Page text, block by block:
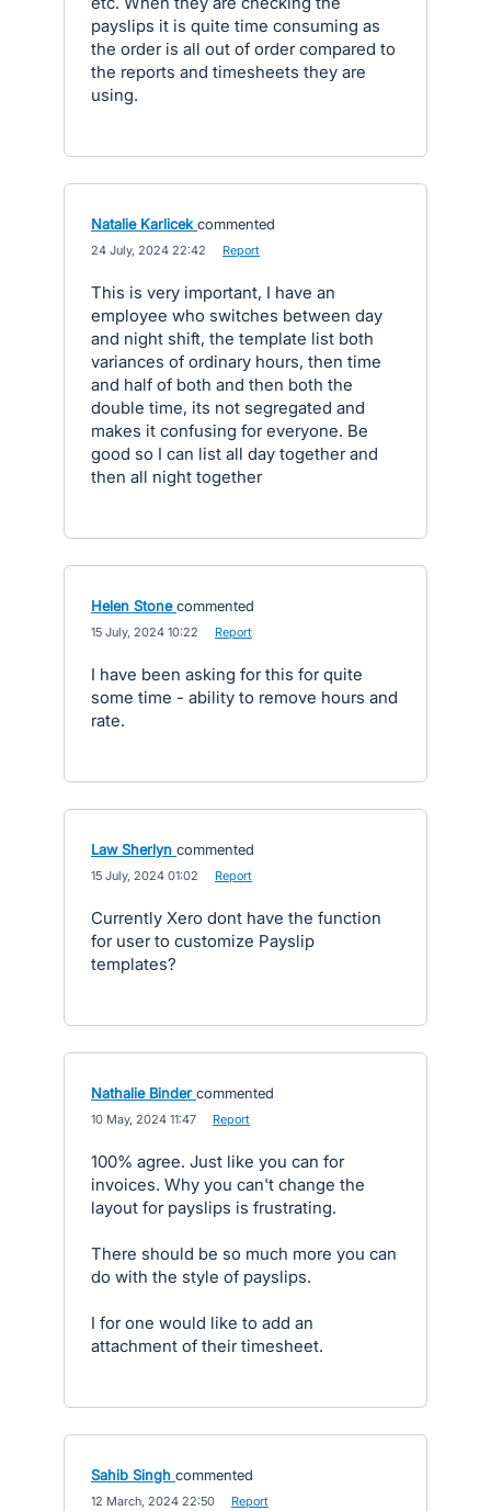
payslips it is quite time consuming as
the order is all out of order compared to
the reports and timesheets they are
using.
Natalie Karlicek commented
24 July, 2024 22:42 Report
This is very important, I have an
employee who switches between day
and night shift, the template list both
variances of ordinary hours, then time
and half of both and then both the
double time, its not segregated and
makes it confusing for everyone. Be
good so I can list all day together and
then all night together
Helen Stone commented
15 July, 2024 10:22 Report
I have been asking for this for quite
some time - ability to remove hours and
rate.
Law Sherlyn commented
15 July, 2024 01:02 Report
Currently Xero dont have the function
for user to customize Payslip
templates?
Nathalie Binder commented
10 May, 2024 11:47 Report
100% agree. Just like you can for
invoices. Why you can't change the
layout for payslips is frustrating.
There should be so much more you can
do with the style of payslips.
I for one would like to add an
attachment of their timesheet.
Sahib Singh commented
12 March, 2024 22:50 Report